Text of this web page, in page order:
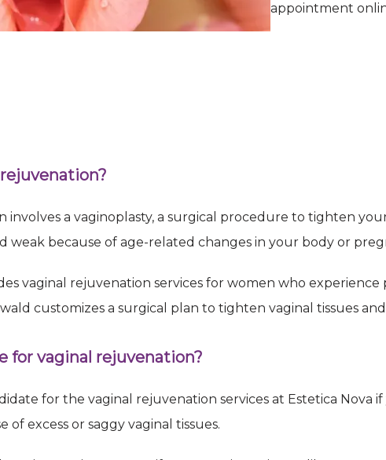
appointment
involves a vaginoplasty, a surgical procedure to tighten
weak because of age-related changes in your body or
vaginal rejuvenation services for women who
customizes a surgical plan to tighten vaginal tissues
for vaginal rejuvenation?
for the vaginal rejuvenation services at Estetica Nova
of excess or saggy vaginal tissues.
Sign up for Exclusive Email
Email
First Name